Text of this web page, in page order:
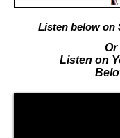
Listen below on
Or
Listen on